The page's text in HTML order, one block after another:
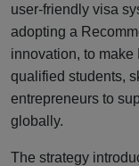
user-friendly visa
adopting a
innovation, to
qualified students,
entrepreneurs to
globally.
The strategy